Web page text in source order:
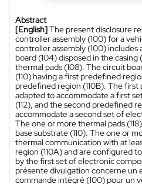
Abstract
[English]The present disclosure
controller assembly (100) for a
controller assembly (100) includes
board (104) disposed in the casing
thermal pads (108). The circuit
(110) having a first predefined
predefined region (110B). The first
adapted to accommodate a first
(112), and the second predefined
accommodate a second set of
The one or more thermal pads
base substrate (110). The one or
thermal communication with at
region (110A) and are configured
by the first set of electronic
présente divulgation concerne un
commande intégré (100) pour un